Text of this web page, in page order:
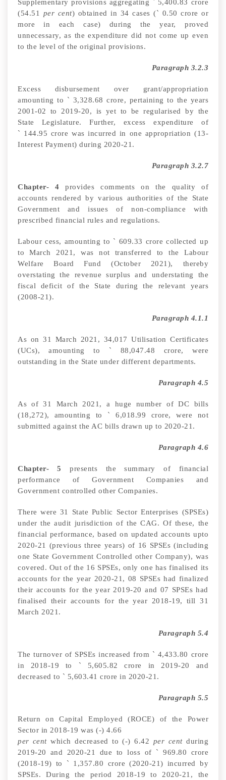
Supplementary provisions aggregating ` 5,400.83 crore
(54.51 per cent) obtained in 34 cases (` 0.50 crore or
more in each case) during the year, proved
unnecessary, as the expenditure did not come up even
to the level of the original provisions.
Paragraph 3.2.3
Excess disbursement over grant/appropriation
amounting to ` 3,328.68 crore, pertaining to the years
2001-02 to 2019-20, is yet to be regularised by the
State Legislature. Further, excessexpenditure of
` 144.95 crore was incurred in one appropriation (13-
Interest Payment) during 2020-21.
Paragraph 3.2.7
Chapter- 4provides
comments on the quality of
accounts rendered by various authorities of the State
Government and issues of non-compliance with
prescribed financial rules and regulations.
Labour cess, amounting to ` 609.33 crore collected up
to March 2021, was not transferred to the Labour
Welfare Board Fund (October 2021), thereby
overstating the revenue surplus and understating the
fiscal deficit of the State during the relevant years
(2008-21).
Paragraph 4.1.1
As on 31 March 2021, 34,017 Utilisation Certificates
(UCs), amounting to `
88,047.48 crore, were
outstanding in the State under different departments.
Paragraph 4.5
As of 31 March 2021, a huge number of DC bills
(18,272), amounting to ` 6,018.99 crore, were not
submitted against the AC bills drawn up to 2020-21.
Paragraph 4.6
Chapter- 5presents the summary of financial
performance of Government Companies and
Government controlled other Companies.
There were 31 State Public Sector Enterprises (SPSEs)
under the audit jurisdiction of the CAG. Of these, the
financial performance, based on updated accounts upto
2020-21 (previous three years) of 16 SPSEs (including
one State Government Controlled other Company), was
covered. Out of the 16 SPSEs, only one has finalised its
accounts for the year 2020-21, 08 SPSEs had finalized
their accounts for the year 2019-20 and 07 SPSEs had
finalised their accounts for the year 2018-19, till 31
March 2021.
Paragraph 5.4
The turnover of SPSEs increased from ` 4,433.80 crore
in 2018-19 to `
5,605.82 crore in 2019-20 and
decreased to ` 5,603.41 crore in 2020-21.
Paragraph 5.5
Return on Capital Employed (ROCE) of the Power
Sector in 2018-19 was (-) 4.66
per centwhich decreased to (-) 6.42 per centduring
2019-20 and 2020-21 due to loss of `
969.80 crore
(2018-19) to `
1,357.80 crore (2020-21) incurred by
SPSEs. During the period 2018-19 to 2020-21, the